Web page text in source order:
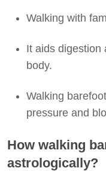
Walking with
It aids digestion
body.
Walking
pressure and
How walking
astrologically?